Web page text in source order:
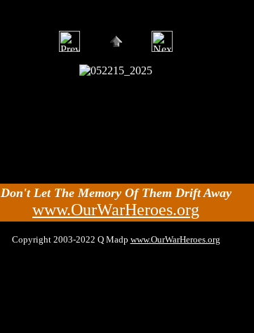
Don't Let The Memory Of Them Drift Away
www.OurWarHeroes.org
Copyright 2003-2022 Q Madp www.OurWarHeroes.org